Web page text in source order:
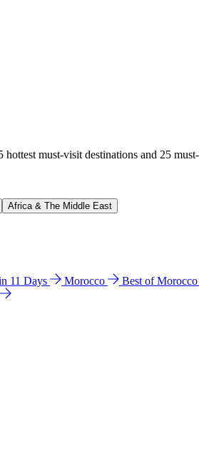
must-visit destinations and 25
Africa & The Middle East
11 Days Morocco Best of